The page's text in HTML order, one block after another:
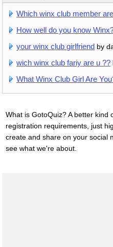
Which winx club member
How well do you know
your winx club girlfriend by
wich winx club fariy are u ??
What Winx Club Girl Are
What is GotoQuiz? A better kind
registration requirements, just
create and share on your social
see what we're about.